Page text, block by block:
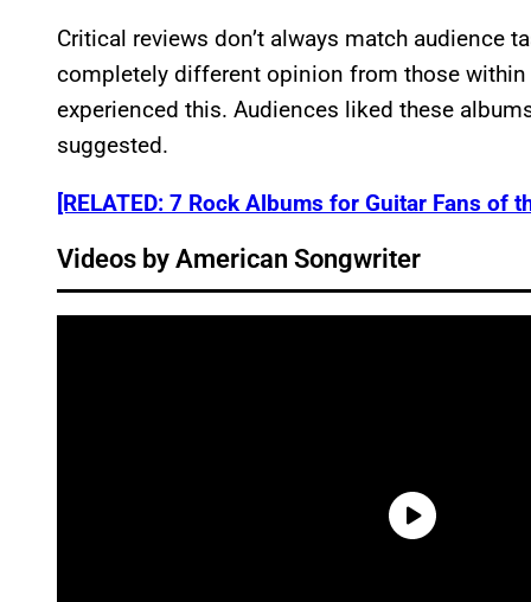
Critical reviews don’t always match audience
completely different opinion from those within
experienced this. Audiences liked these
suggested.
[RELATED: 7 Rock Albums for Guitar Fans of
Videos by American Songwriter